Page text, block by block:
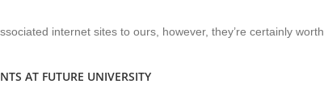
internet sites to ours, however, they’re certainly worth
AT FUTURE UNIVERSITY